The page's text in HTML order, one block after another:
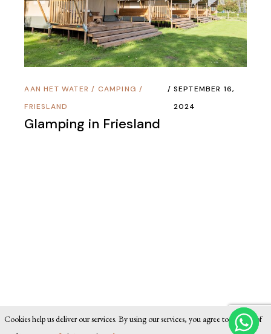
AAN HET WATER / CAMPING /
FRIESLAND
SEPTEMBER 16,
2024
Glamping in Friesland
Cookies help us deliver our services. By using our services, you agree to our use of